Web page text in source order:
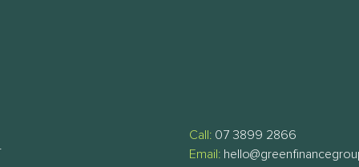
Call: 07 3899 2866
Email: